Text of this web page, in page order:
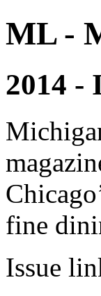
ML -
2014 -
fine
Issue